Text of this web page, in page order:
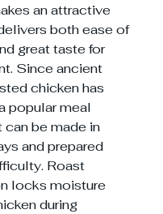
an attractive
both ease of
great taste for
Since ancient
chicken has
popular meal
can be made in
and prepared
Roast
locks moisture
during